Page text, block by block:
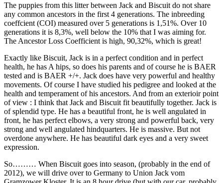
The puppies from this litter between Jack and Biscuit do not share
any common ancestors in the first 4 generations. The inbreeding
coeffcient (COI) measured over 5 generations is 1,51%. Over 10
generations it is 8,3%, well below the 10% that I was aiming for.
The Ancestor Loss Coefficient is high, 90,32%, which is great!
Exactly like Biscuit, Jack is in a perfect condition and in perfect
health, he has A hips, so does his parents and of course he is BAER
tested and is BAER +/+. Jack does have very powerful and healthy
movements. Of course I have studied his pedigree and looked at the
health and temperament of his ancestors. And from an exterioir point
of view : I think that Jack and Biscuit fit beautifully together. Jack is
of splendid type. He has a beautiful front, he is well angulated in
front, he has perfect elbows, a very strong and powerful back, very
strong and well angulated hindquarters. He is massive. But not
overdone anywhere. He has beautiful dark eyes and a very sweet
expression.
So……… When Biscuit goes into season, (probably in the end of
2012), we will drive over to Germany to Union Jack vom